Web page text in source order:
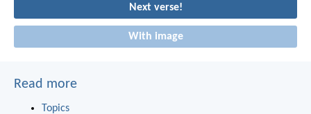
Next verse!
With image
Read more
Topics